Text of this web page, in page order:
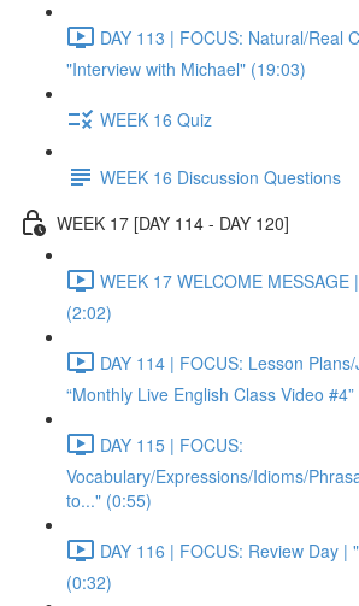
DAY 113 | FOCUS: Natural/Real
"Interview with Michael" (19:03)
WEEK 16 Quiz
WEEK 16 Discussion Questions
WEEK 17 [DAY 114 - DAY 120]
WEEK 17 WELCOME
(2:02)
DAY 114 | FOCUS: Lesson
“Monthly Live English Class Video
DAY 115 | FOCUS:
Vocabulary/Expressions/Idioms/
to..." (0:55)
DAY 116 | FOCUS: Review Day |
(0:32)